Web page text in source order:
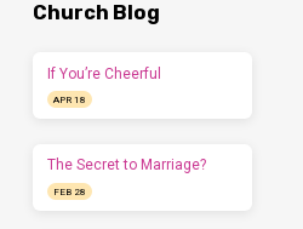
Church Blog
If You’re Cheerful
APR 18
The Secret to Marriage?
FEB 28